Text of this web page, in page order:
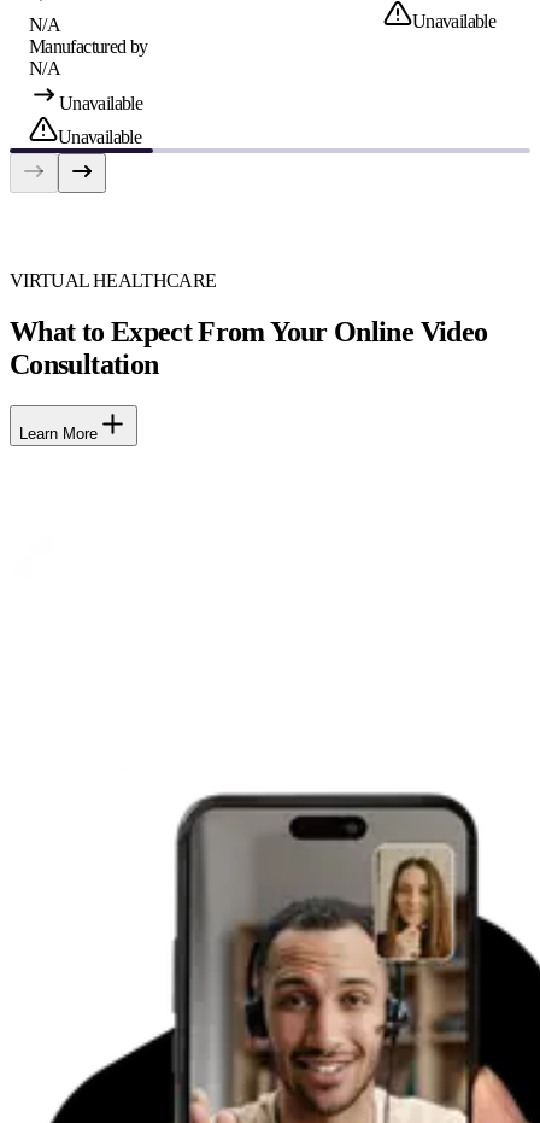
N/A
Manufactured by
N/A
Unavailable
Unavailable
Unavailable
VIRTUAL HEALTHCARE
What to Expect From Your Online Video
Consultation
Learn More